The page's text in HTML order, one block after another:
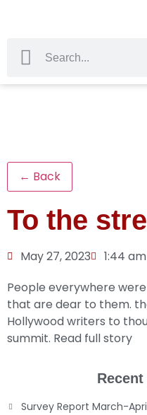
← Back
To the
May 27, 2023
1:44 am
People everywhere
that are dear to them.
Hollywood writers to
summit. Read full story
Survey Report March-